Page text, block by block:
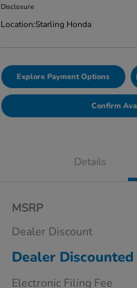
Disclosure
Location:Starling Honda
Explore Payment Options
Confirm
Details
MSRP
Dealer Discount
Dealer Discounted
Electronic Filing Fee